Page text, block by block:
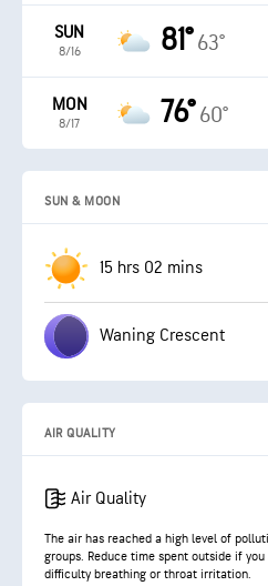
SUN
8/16 81° 63°
MON
8/17 76° 60°
SUN & MOON
15 hrs 02 mins
Waning Crescent
AIR QUALITY
Air Quality
The air has reached a high level of
groups. Reduce time spent outside if
difficulty breathing or throat irritation.